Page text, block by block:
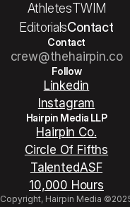
AthletesTWIM
EditorialsContact
Contact
crew@thehairpin.co
Follow
Linkedin
Instagram
Hairpin Media LLP
Hairpin Co.
Circle Of Fifths
TalentedASF
10,000 Hours
Copyright, Hairpin Media